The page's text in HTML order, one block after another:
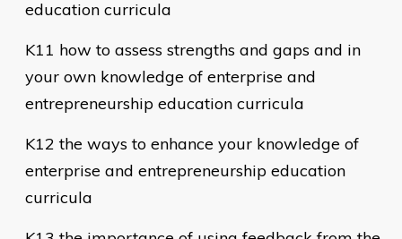
education curricula
K11 how to assess strengths and gaps and in
your own knowledge of enterprise and
entrepreneurship education curricula
K12 the ways to enhance your knowledge of
enterprise and entrepreneurship education
curricula